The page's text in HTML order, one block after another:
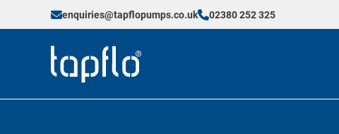
enquiries@tapflopumps.co.uk 02380 252 325